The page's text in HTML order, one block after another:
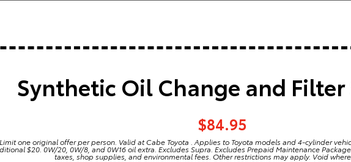
Synthetic Oil Change and
$84.95
Limit one original offer per person. Valid at Cabe Toyota . Applies to Toyota models and 4-cylinder
$20. 0W/20, 0W/8, and 0W16 oil extra. Excludes Supra. Excludes Prepaid Maintenance
taxes, shop supplies, and environmental fees. Other restrictions may apply. Void